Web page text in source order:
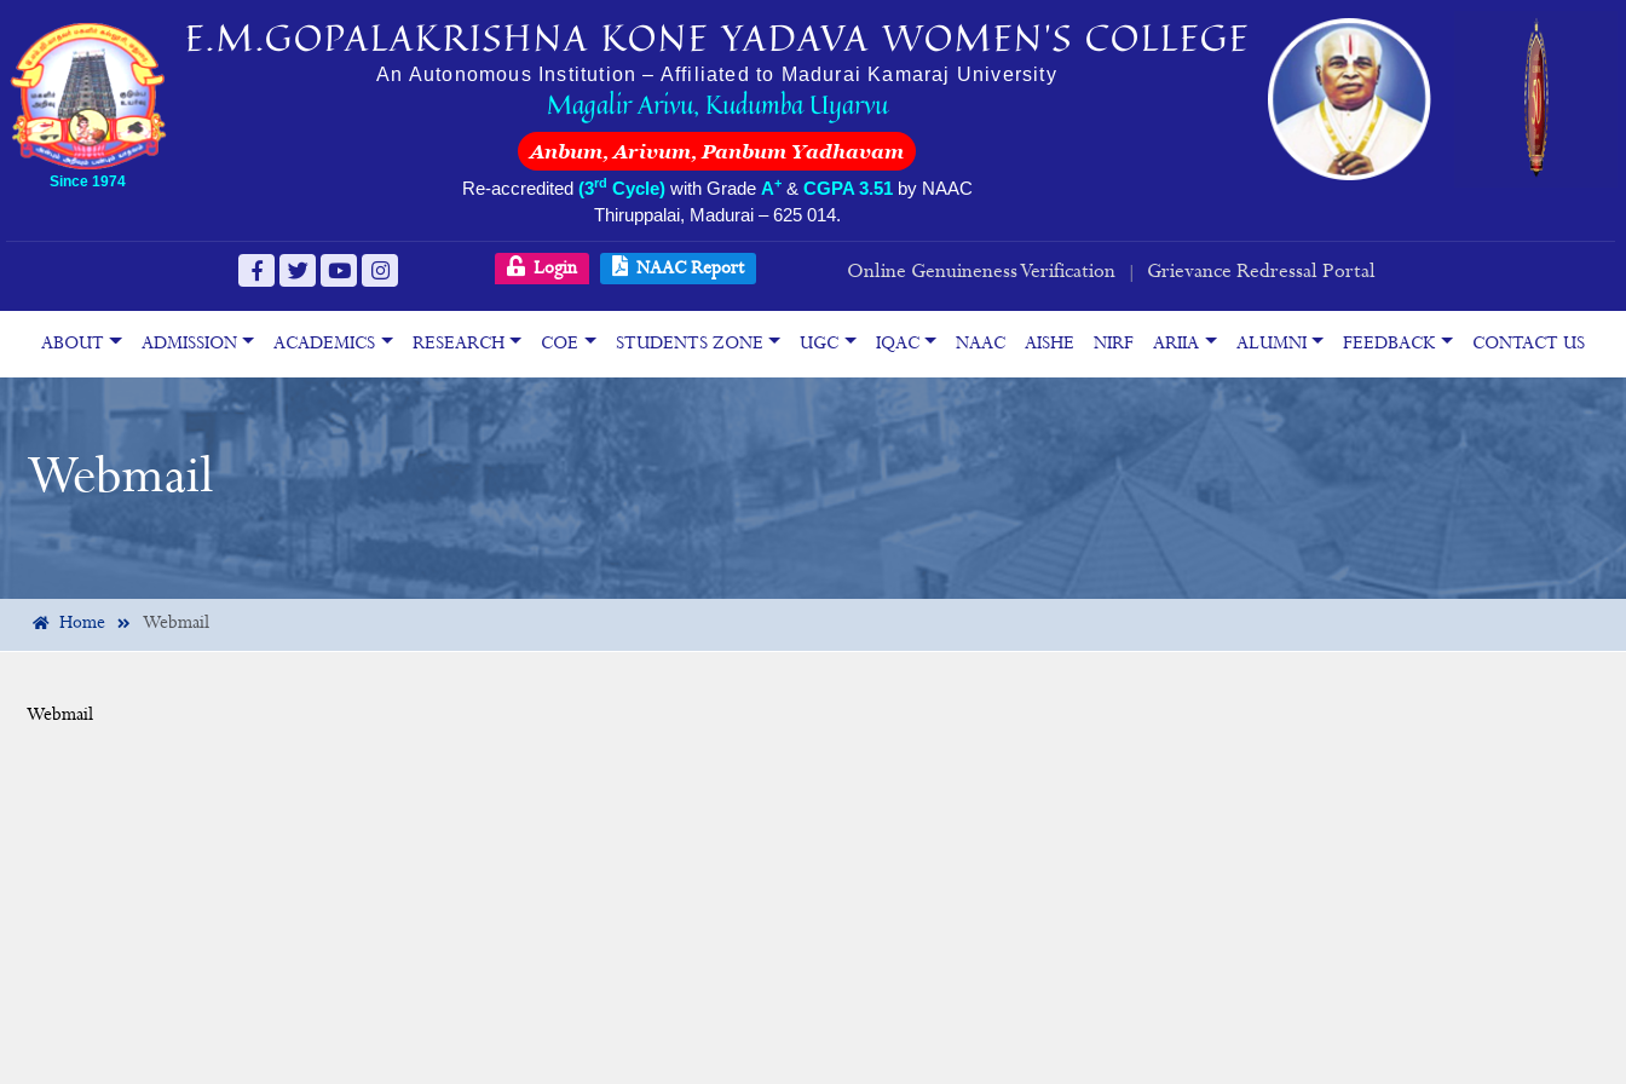
Since 1974
E.M.GOPALAKRISHNA KONE YADAVA WOMEN’S COLLEGE
An Autonomous Institution – Affiliated to Madurai Kamaraj University
Magalir Arivu, Kudumba Uyarvu
Anbum, Arivum, Panbum Yadhavam
Re-accredited (3rd Cycle)with Grade A+& CGPA 3.51by NAAC
Thiruppalai, Madurai – 625 014.
Login NAAC Report Online Genuineness Verification | Grievance Redressal Portal
ABOUT ADMISSION ACADEMICS RESEARCH COE STUDENTS ZONE UGC IQAC NAAC AISHE NIRF ARIIA ALUMNI FEEDBACK CONTACT US
Webmail
Home Webmail
Webmail